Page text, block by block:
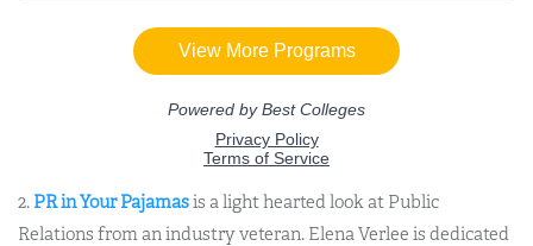
2. PR in Your Pajamasis a light hearted look at Public
Relations from an industry veteran. Elena Verlee is dedicated